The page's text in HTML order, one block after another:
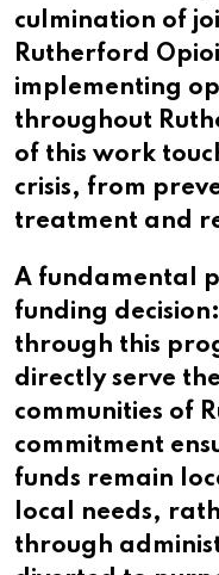
culmination of
Rutherford
implementing
throughout
of this work
crisis, from
treatment and
A fundamental
funding
through this
directly serve
communities of
commitment
funds remain
local needs,
through